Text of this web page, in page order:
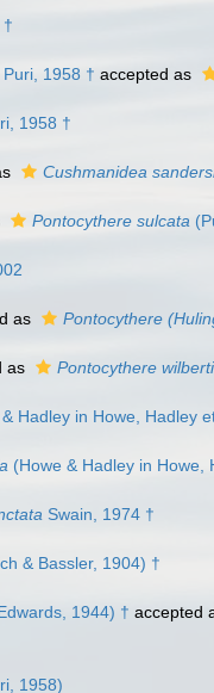
1958 † accepted as
1958 †
Cushmanidea
Pontocythere sulcata
as Pontocythere
as Pontocythere wilberti
Hadley in Howe, Hadley
(Howe & Hadley in Howe,
Swain, 1974 †
& Bassler, 1904) †
1944) † accepted
1958)